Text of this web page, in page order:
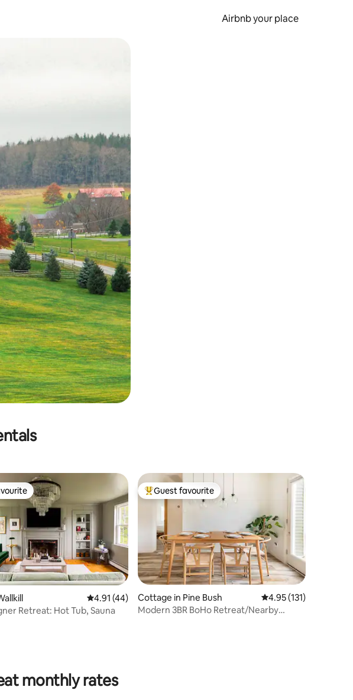
Airbnb your place
gestures.
49 reviews
4.91 out of 5 average rating, 44 reviews
4.91 (44)
Retreat: Hot Tub, Sauna
Top guest favourite
Guest favourite
Cottage in Pine Bush 4.95 out of 5 average
4.95 (131)
Modern 3BR BoHo Retreat/Nearby
monthly rates